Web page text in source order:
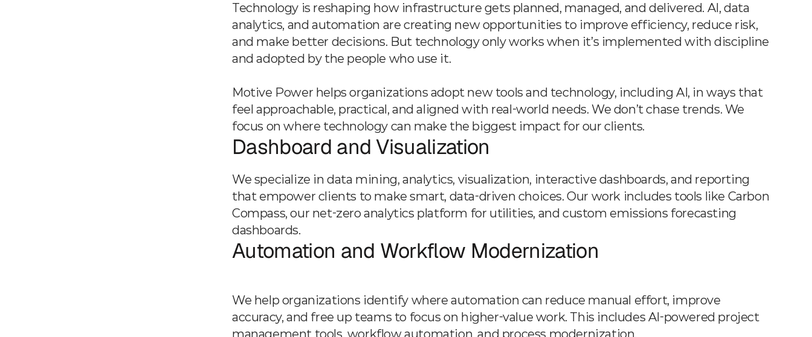
Technology is reshaping how infrastructure gets planned, managed, and delivered. AI, data
analytics, and automation are creating new opportunities to improve efficiency, reduce risk,
and make better decisions. But technology only works when it’s implemented with discipline
and adopted by the people who use it.
Motive Power helps organizations adopt new tools and technology, including AI, in ways that
feel approachable, practical, and aligned with real-world needs. We don’t chase trends. We
focus on where technology can make the biggest impact for our clients.
Dashboard and Visualization
We specialize in data mining, analytics, visualization, interactive dashboards, and reporting
that empower clients to make smart, data-driven choices. Our work includes tools like Carbon
Compass, our net-zero analytics platform for utilities, and custom emissions forecasting
dashboards.
Automation and Workflow Modernization
We help organizations identify where automation can reduce manual effort, improve
accuracy, and free up teams to focus on higher-value work. This includes AI-powered project
management tools, workflow automation, and process modernization.